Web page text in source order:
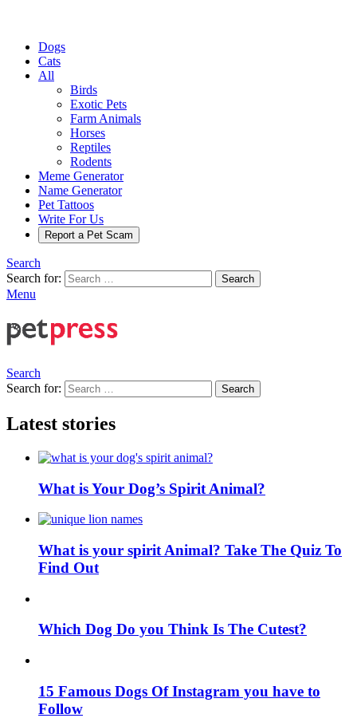
Dogs
Cats
All
Birds
Exotic Pets
Farm Animals
Horses
Reptiles
Rodents
Meme Generator
Name Generator
Pet Tattoos
Write For Us
Report a Pet Scam
Search
Search for:
Search
Menu
Search
Search for:
Search
Latest stories
What is Your Dog’s Spirit Animal?
What is your spirit Animal? Take The Quiz To
Find Out
Which Dog Do you Think Is The Cutest?
15 Famous Dogs Of Instagram you have to
Follow